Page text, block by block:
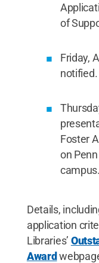
of
Friday,
notified.
Foster
on
campus.
Details,
application
Libraries’
Award